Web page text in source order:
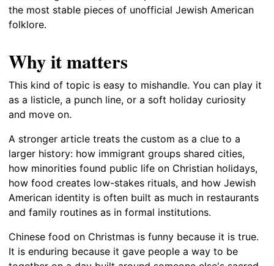
the most stable pieces of unofficial Jewish American
folklore.
Why it matters
This kind of topic is easy to mishandle. You can play it
as a listicle, a punch line, or a soft holiday curiosity
and move on.
A stronger article treats the custom as a clue to a
larger history: how immigrant groups shared cities,
how minorities found public life on Christian holidays,
how food creates low-stakes rituals, and how Jewish
American identity is often built as much in restaurants
and family routines as in formal institutions.
Chinese food on Christmas is funny because it is true.
It is enduring because it gave people a way to be